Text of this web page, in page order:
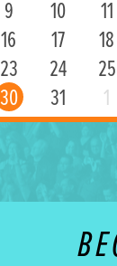
9
10 11
16
17 18
23
24 25
30
31 1